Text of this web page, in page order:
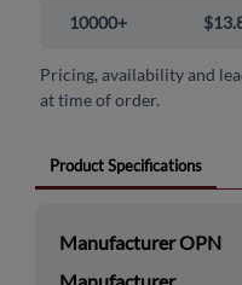
10000+
Pricing, availability and
at time of order.
Product Specifications
Manufacturer OPN